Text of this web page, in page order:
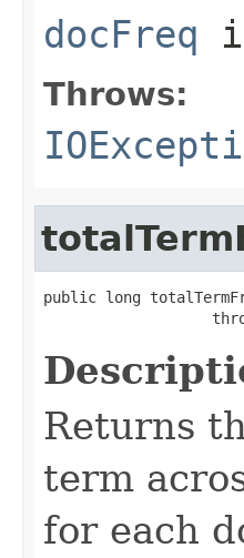
docFreq
Throws:
public long
Returns
term
for each